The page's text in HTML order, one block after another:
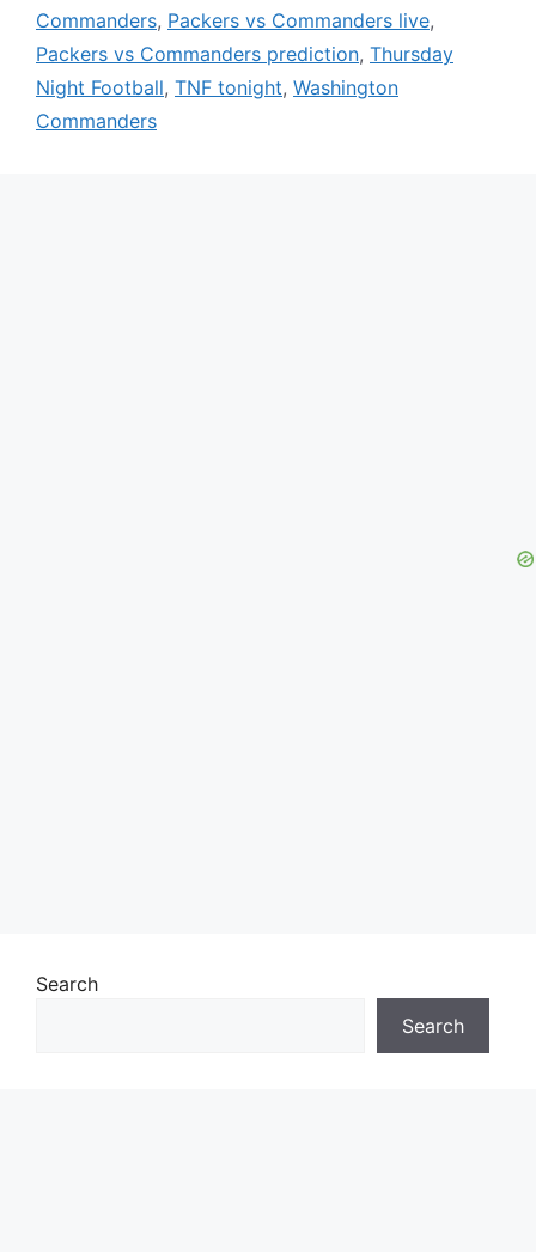
Commanders, Packers vs Commanders live,
Packers vs Commanders prediction, Thursday
Night Football, TNF tonight, Washington
Commanders
Search
Search